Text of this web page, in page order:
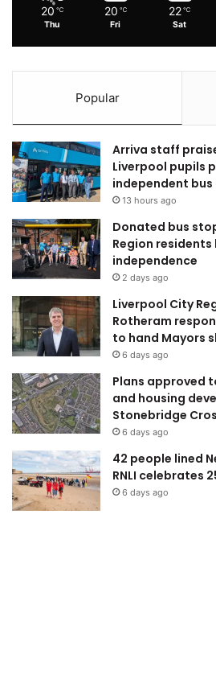
20 ℃
Thu
20 ℃
Fri
22 ℃
Sat
Popular
Arriva staff
Liverpool pupils
independent
13 hours ago
Donated bus
Region
independence
2 days ago
Liverpool City
Rotheram
to hand Mayors
6 days ago
Plans approved
and housing
Stonebridge
6 days ago
42 people lined
RNLI celebrates
6 days ago